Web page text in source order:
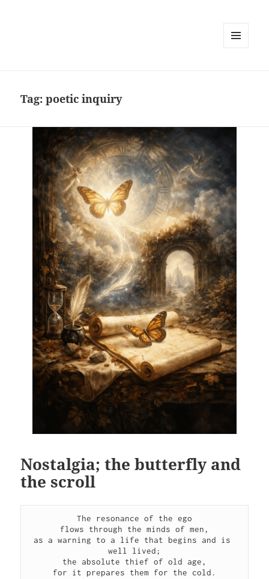
Tag:poetic inquiry
Nostalgia; the butterfly and
the scroll
The resonance of the ego
flows through the minds of men,
as a warning to a life that begins and is
well lived;
the absolute thief of old age,
for it prepares them for the cold.